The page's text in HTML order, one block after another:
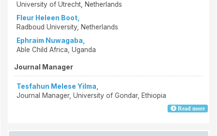
University of Utrecht, Netherlands
Fleur Heleen Boot,
Radboud University, Netherlands
Ephraim Nuwagaba,
Able Child Africa, Uganda
Journal Manager
Tesfahun Melese Yilma,
Journal Manager, University of Gondar, Ethiopia
Read more